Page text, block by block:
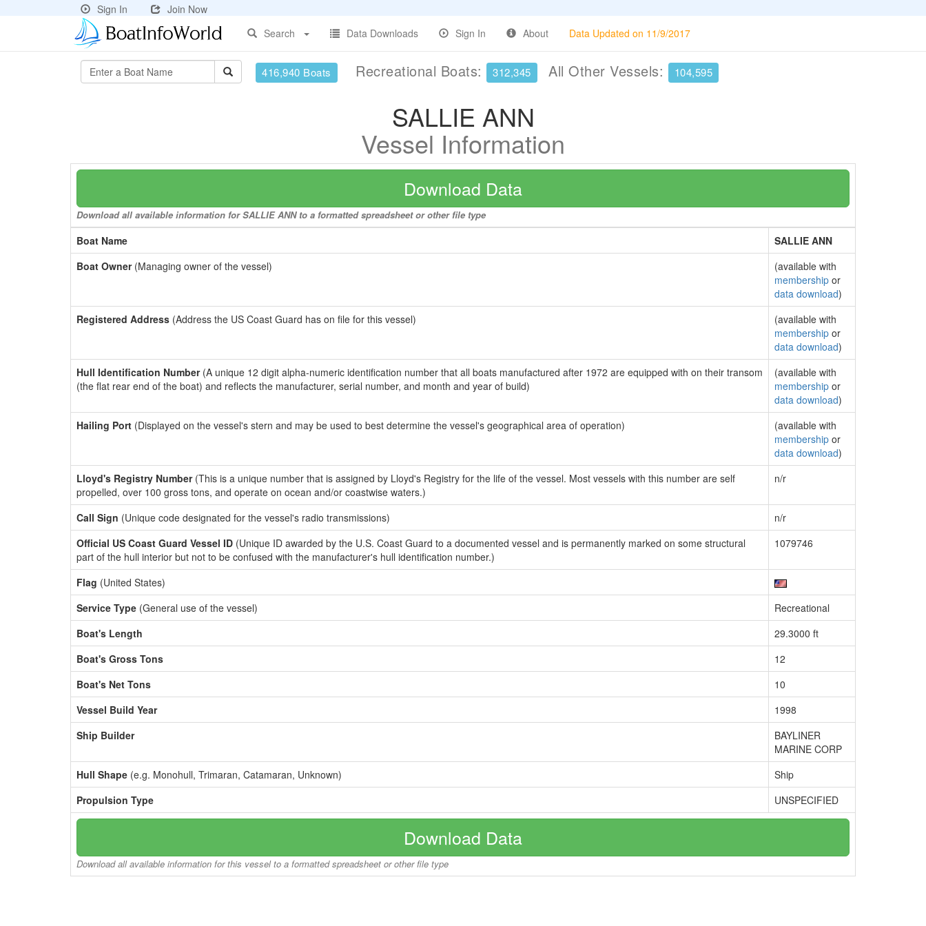
Sign In
Join Now
Search
Data Downloads Sign In About Data Updated on 11/9/2017
416,940 Boats Recreational Boats: 312,345 All Other Vessels: 104,595
SALLIE ANN
Vessel Information
Download Data
Download all available information for SALLIE ANN to a formatted spreadsheet or other file type
Boat Name
SALLIE ANN
Boat Owner(Managing owner of the vessel)
(available with
membership or
data download)
Registered Address (Address the US Coast Guard has on file for this vessel)
(available with
membership or
data download)
Hull Identification Number(A unique 12 digit alpha-numeric identification number that all boats manufactured after 1972 are equipped with on their transom
(the flat rear end of the boat) and reflects the manufacturer, serial number, and month and year of build)
(available with
membership or
data download)
Hailing Port (Displayed on the vessel's stern and may be used to best determine the vessel's geographical area of operation)
(available with
membership or
data download)
Lloyd's Registry Number(This is a unique number that is assigned by Lloyd's Registry for the life of the vessel. Most vessels with this number are self
propelled, over 100 gross tons, and operate on ocean and/or coastwise waters.)
n/r
Call Sign (Unique code designated for the vessel's radio transmissions)
n/r
Official US Coast Guard Vessel ID (Unique ID awarded by the U.S. Coast Guard to a documented vessel and is permanently marked on some structural
part of the hull interior but not to be confused with the manufacturer's hull identification number.)
1079746
Flag (United States)
Service Type (General use of the vessel)
Recreational
Boat's Length
29.3000 ft
Boat's Gross Tons
12
Boat's Net Tons
10
Vessel Build Year
1998
Ship Builder
BAYLINER
MARINE CORP
Hull Shape (e.g. Monohull, Trimaran, Catamaran, Unknown)
Ship
Propulsion Type
UNSPECIFIED
Download Data
Download all available information for this vessel to a formatted spreadsheet or other file type